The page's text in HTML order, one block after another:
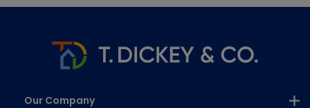
Our Company